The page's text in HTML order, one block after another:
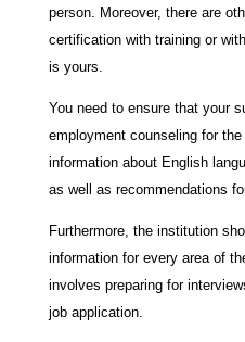
person. Moreover, there are
certification with training or
is yours.
You need to ensure that your
employment counseling for
information about English
as well as recommendations
Furthermore, the institution
information for every area of
involves preparing for
job application.